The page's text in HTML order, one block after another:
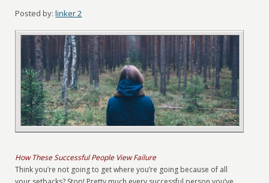
Posted by: linker 2
How These Successful People View Failure
Think you’re not going to get where you’re going because of all